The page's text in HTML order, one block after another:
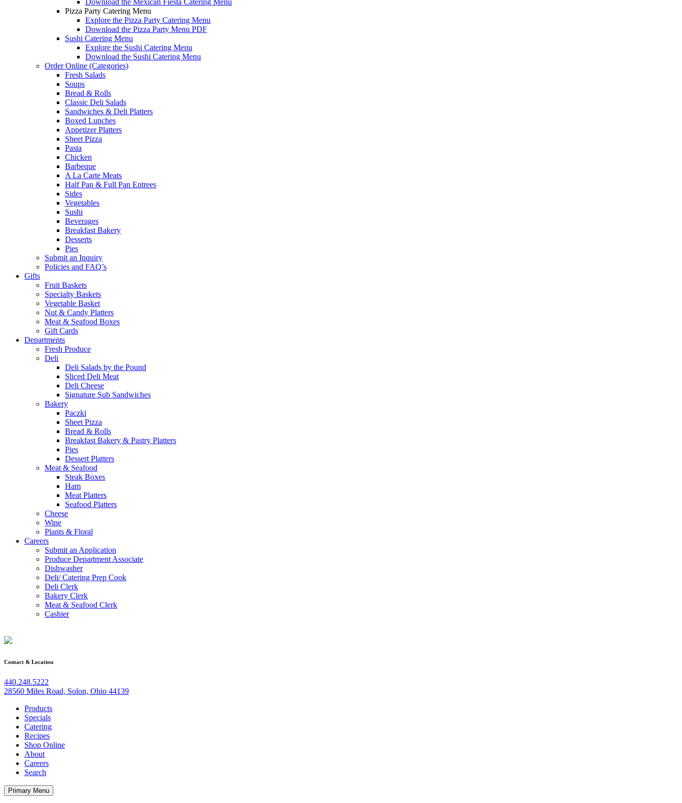
Pizza Party Catering Menu
Explore the Pizza Party Catering Menu
Download the Pizza Party Menu PDF
Sushi Catering Menu
Explore the Sushi Catering Menu
Download the Sushi Catering Menu
Order Online (Categories)
Fresh Salads
Soups
Bread & Rolls
Classic Deli Salads
Sandwiches & Deli Platters
Boxed Lunches
Appetizer Platters
Sheet Pizza
Pasta
Chicken
Barbeque
A La Carte Meats
Half Pan & Full Pan Entrees
Sides
Vegetables
Sushi
Beverages
Breakfast Bakery
Desserts
Pies
Submit an Inquiry
Policies and FAQ’s
Gifts
Fruit Baskets
Specialty Baskets
Vegetable Basket
Nut & Candy Platters
Meat & Seafood Boxes
Gift Cards
Departments
Fresh Produce
Deli
Deli Salads by the Pound
Sliced Deli Meat
Deli Cheese
Signature Sub Sandwiches
Bakery
Paczki
Sheet Pizza
Bread & Rolls
Breakfast Bakery & Pastry Platters
Pies
Dessert Platters
Meat & Seafood
Steak Boxes
Ham
Meat Platters
Seafood Platters
Cheese
Wine
Plants & Floral
Careers
Submit an Application
Produce Department Associate
Dishwasher
Deli/ Catering Prep Cook
Deli Clerk
Bakery Clerk
Meat & Seafood Clerk
Cashier
Contact & Location
440.248.5222
28560 Miles Road, Solon, Ohio 44139
Products
Specials
Catering
Recipes
Shop Online
About
Careers
Search
Primary Menu